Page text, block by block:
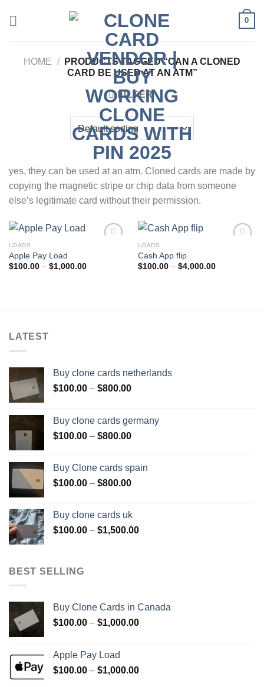
0
HOME /
PRODUCTS TAGGED “CAN A CLONED
CARD BE USED AT AN ATM​”
FILTER
yes, they can be used at an atm. Cloned cards are made by
copying the magnetic stripe or chip data from someone
else’s legitimate card without their permission.
Add to wishlist
LOADS
Apple Pay Load
$100.00 – $1,000.00Price
Add to wishlist
LOADS
Cash App flip
$100.00 – $4,000.00Price
LATEST
Buy clone cards netherlands
$100.00 – $800.00Price
through
$800.00
Buy clone cards germany
$100.00 – $800.00Price
through
$800.00
Buy Clone cards spain
$100.00 – $800.00Price
through
$800.00
Buy clone cards uk
$100.00 – $1,500.00Price
BEST SELLING
Buy Clone Cards in Canada
$100.00 – $1,000.00Price
$1,000.00
Apple Pay Load
$100.00 – $1,000.00Price